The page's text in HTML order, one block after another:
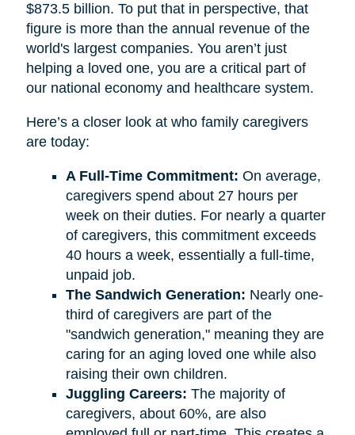
$873.5 billion. To put that in perspective, that
figure is more than the annual revenue of the
world's largest companies. You aren’t just
helping a loved one, you are a critical part of
our national economy and healthcare system.
Here’s a closer look at who family caregivers
are today:
A Full-Time Commitment: On average,
caregivers spend about 27 hours per
week on their duties. For nearly a quarter
of caregivers, this commitment exceeds
40 hours a week, essentially a full-time,
unpaid job.
The Sandwich Generation: Nearly one-
third of caregivers are part of the
"sandwich generation," meaning they are
caring for an aging loved one while also
raising their own children.
Juggling Careers: The majority of
caregivers, about 60%, are also